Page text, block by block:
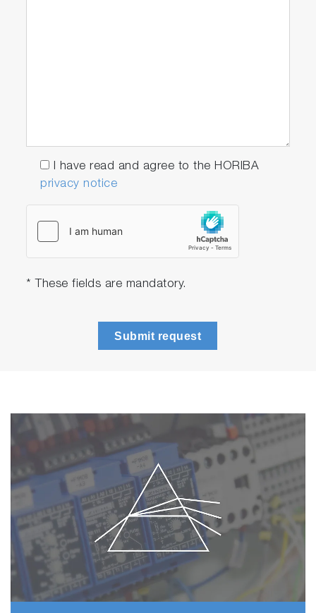
I have read and agree to the HORIBA
privacy notice
* These fields are mandatory.
Submit request